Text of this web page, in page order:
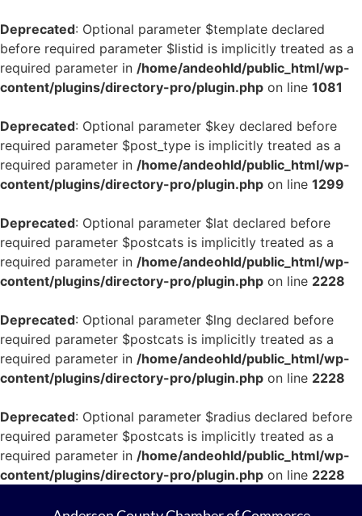
Deprecated: Optional parameter $template declared
before required parameter $listid is implicitly treated as a
required parameter in /home/andeohld/public_html/wp-
content/plugins/directory-pro/plugin.php on line 1081
Deprecated: Optional parameter $key declared before
required parameter $post_type is implicitly treated as a
required parameter in /home/andeohld/public_html/wp-
content/plugins/directory-pro/plugin.php on line 1299
Deprecated: Optional parameter $lat declared before
required parameter $postcats is implicitly treated as a
required parameter in /home/andeohld/public_html/wp-
content/plugins/directory-pro/plugin.php on line 2228
Deprecated: Optional parameter $lng declared before
required parameter $postcats is implicitly treated as a
required parameter in /home/andeohld/public_html/wp-
content/plugins/directory-pro/plugin.php on line 2228
Deprecated: Optional parameter $radius declared before
required parameter $postcats is implicitly treated as a
required parameter in /home/andeohld/public_html/wp-
content/plugins/directory-pro/plugin.php on line 2228